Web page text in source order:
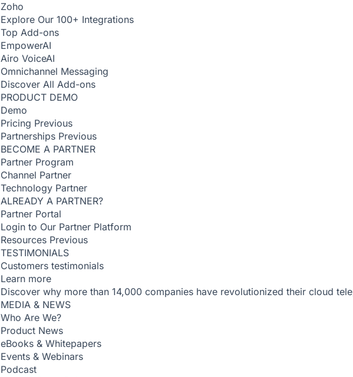
Zoho
Explore Our 100+ Integrations
Top Add-ons
EmpowerAI
Airo VoiceAI
Omnichannel Messaging
Discover All Add-ons
PRODUCT DEMO
Demo
Pricing Previous
Partnerships Previous
BECOME A PARTNER
Partner Program
Channel Partner
Technology Partner
ALREADY A PARTNER?
Partner Portal
Login to Our Partner Platform
Resources Previous
TESTIMONIALS
Customers testimonials
Learn more
Discover why more than 14,000 companies have revolutionized their cloud
MEDIA & NEWS
Who Are We?
Product News
eBooks & Whitepapers
Events & Webinars
Podcast